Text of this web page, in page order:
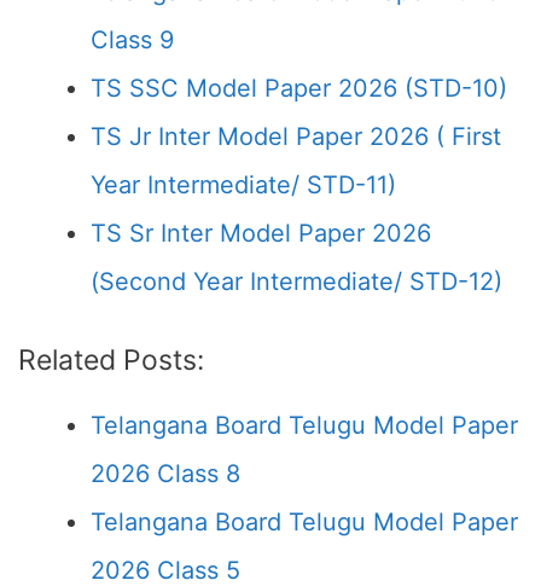
Class 9
TS SSC Model Paper 2026 (STD-10)
TS Jr Inter Model Paper 2026 ( First
Year Intermediate/ STD-11)
TS Sr Inter Model Paper 2026
(Second Year Intermediate/ STD-12)
Related Posts:
Telangana Board Telugu Model Paper
2026 Class 8
Telangana Board Telugu Model Paper
2026 Class 5